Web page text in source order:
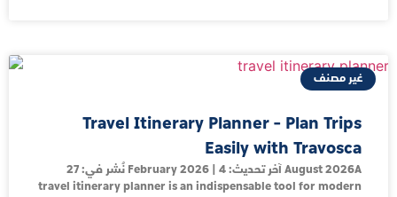
غير مصنف
Travel Itinerary Planner – Plan Trips
Easily with Travosca
نُشر في: 27 February 2026 | آخر تحديث: 4 August 2026A
travel itinerary planner is an indispensable tool for modern